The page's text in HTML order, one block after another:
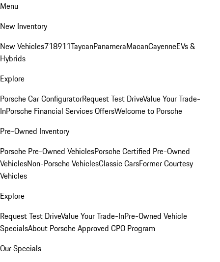
Menu
New Inventory
New Vehicles718911TaycanPanameraMacanCayenneEVs &
Hybrids
Explore
Porsche Car ConfiguratorRequest Test DriveValue Your Trade-
InPorsche Financial Services OffersWelcome to Porsche
Pre-Owned Inventory
Porsche Pre-Owned VehiclesPorsche Certified Pre-Owned
VehiclesNon-Porsche VehiclesClassic CarsFormer Courtesy
Vehicles
Explore
Request Test DriveValue Your Trade-InPre-Owned Vehicle
SpecialsAbout Porsche Approved CPO Program
Our Specials